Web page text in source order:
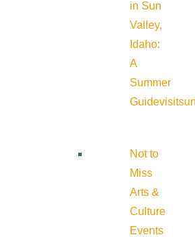
in Sun
Valley,
Idaho:
A
Summer
Guide
Not to
Miss
Arts &
Culture
Events